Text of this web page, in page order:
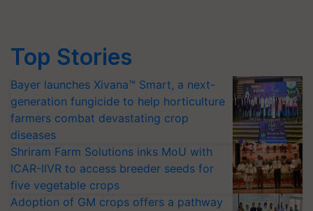
Top Stories
Bayer launches Xivana™ Smart, a next-
generation fungicide to help horticulture
farmers combat devastating crop
diseases
Shriram Farm Solutions inks MoU with
ICAR-IIVR to access breeder seeds for
five vegetable crops
Adoption of GM crops offers a pathway